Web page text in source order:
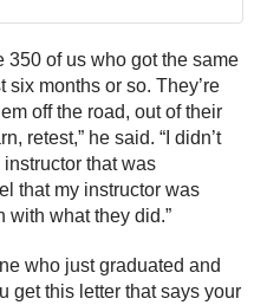
350 of us who got the same
six months or so. They’re
off the road, out of their
retest,” he said. “I didn’t
that was
that my instructor was
with what they did.”
who just graduated and
get this letter that says your